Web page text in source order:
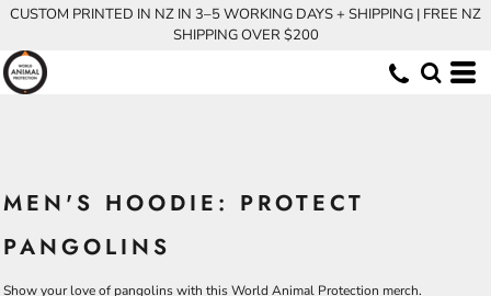
CUSTOM PRINTED IN NZ IN 3–5 WORKING DAYS + SHIPPING | FREE NZ
SHIPPING OVER $200
MEN'S HOODIE: PROTECT
PANGOLINS
Show your love of pangolins with this World Animal Protection merch.